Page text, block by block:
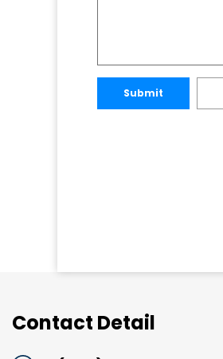
Submit
Contact Detail